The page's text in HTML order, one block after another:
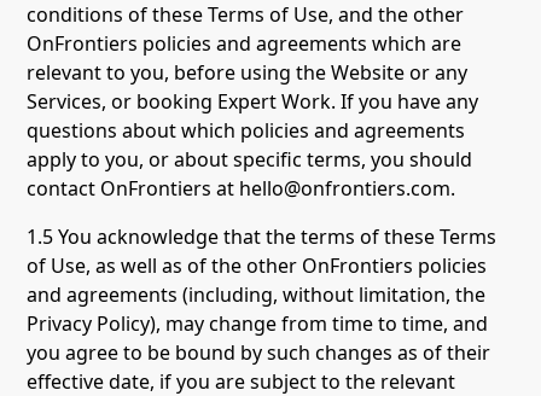
conditions of these Terms of Use, and the other
OnFrontiers policies and agreements which are
relevant to you, before using the Website or any
Services, or booking Expert Work. If you have any
questions about which policies and agreements
apply to you, or about specific terms, you should
contact OnFrontiers at hello@onfrontiers.com.
1.5 You acknowledge that the terms of these Terms
of Use, as well as of the other OnFrontiers policies
and agreements (including, without limitation, the
Privacy Policy), may change from time to time, and
you agree to be bound by such changes as of their
effective date, if you are subject to the relevant